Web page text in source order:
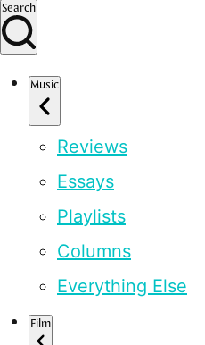
Search
Music
Reviews
Essays
Playlists
Columns
Everything Else
Film